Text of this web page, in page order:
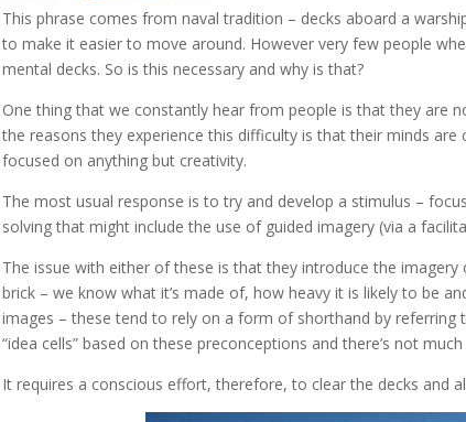
This phrase comes from naval tradition – decks aboard a
to make it easier to move around. However very few people
mental decks. So is this necessary and why is that?
One thing that we constantly hear from people is that they are
the reasons they experience this difficulty is that their minds
focused on anything but creativity.
The most usual response is to try and develop a stimulus –
solving that might include the use of guided imagery (via a
The issue with either of these is that they introduce the
brick – we know what it’s made of, how heavy it is likely to be
images – these tend to rely on a form of shorthand by
“idea cells” based on these preconceptions and there’s not
It requires a conscious effort, therefore, to clear the decks and